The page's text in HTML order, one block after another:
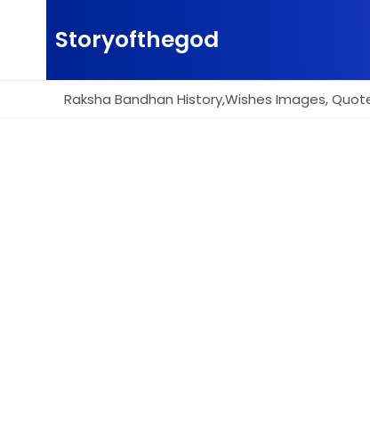
Storyofthegod
Raksha Bandhan History,Wishes Images,